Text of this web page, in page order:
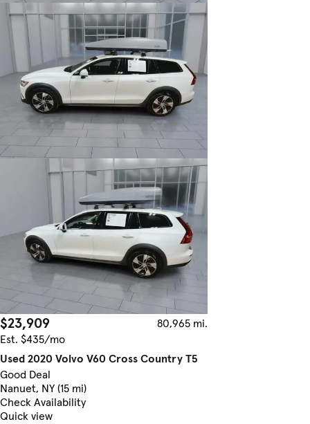
$23,909
80,965 mi.
Est. $435/mo
Used 2020 Volvo V60 Cross Country T5
Good Deal
Nanuet, NY (15 mi)
Check Availability
Quick view